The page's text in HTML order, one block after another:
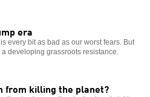
era
every bit as bad as our worst fears. But
developing grassroots resistance.
from killing the planet?